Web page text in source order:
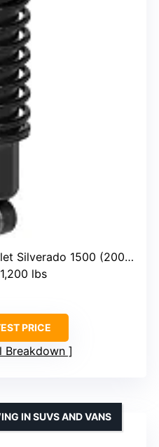
1500 (2007–2023), GMC Sierra 1500 (2007–2023)
lbs
PRICE
Breakdown
IN SUVS AND VANS